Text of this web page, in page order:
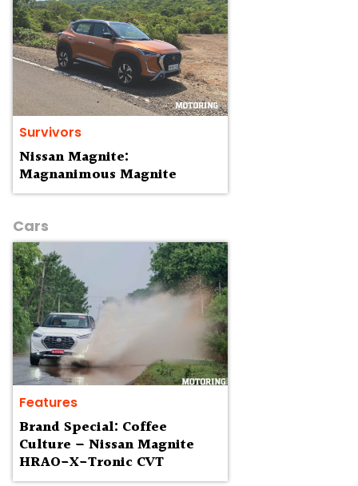
Survivors
Nissan Magnite:
Magnanimous Magnite
Cars
Features
Brand Special: Coffee
Culture – Nissan Magnite
HRAO-X-Tronic CVT